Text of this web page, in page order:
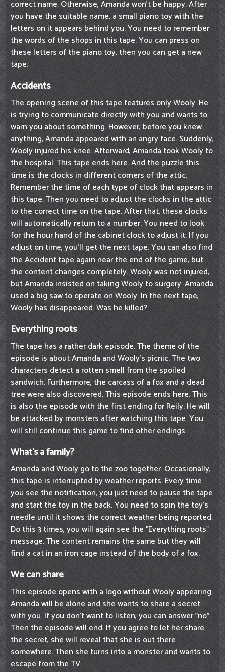
correct name. Otherwise, Amanda won't be happy. After
you have the suitable name, a small piano toy with the
letters on it appears behind you. You need to remember
the words of the shops in this tape. You can press on
these letters of the piano toy, then you can get a new
tape.
Accidents
The opening scene of this tape features only Wooly. He
is trying to communicate directly with you and wants to
warn you about something. However, before you knew
anything, Amanda appeared with an angry face. Suddenly,
Wooly injured his knee. Afterward, Amanda took Wooly to
the hospital. This tape ends here. And the puzzle this
time is the clocks in different corners of the attic.
Remember the time of each type of clock that appears in
this tape. Then you need to adjust the clocks in the attic
to the correct time on the tape. After that, these clocks
will automatically return to a number. You need to look
for the hour hand of the cabinet clock to adjust it. If you
adjust on time, you'll get the next tape. You can also find
the Accident tape again near the end of the game, but
the content changes completely. Wooly was not injured,
but Amanda insisted on taking Wooly to surgery. Amanda
used a big saw to operate on Wooly. In the next tape,
Wooly has disappeared. Was he killed?
Everything roots
The tape has a rather dark episode. The theme of the
episode is about Amanda and Wooly's picnic. The two
characters detect a rotten smell from the spoiled
sandwich. Furthermore, the carcass of a fox and a dead
tree were also discovered. This episode ends here. This
is also the episode with the first ending for Reily. He will
be attacked by monsters after watching this tape. You
will still continue this game to find other endings.
What's a family?
Amanda and Wooly go to the zoo together. Occasionally,
this tape is interrupted by weather reports. Every time
you see the notification, you just need to pause the tape
and start the toy in the back. You need to spin the toy's
needle until it shows the correct weather being reported.
Do this 3 times, you will again see the "Everything roots"
message. The content remains the same but they will
find a cat in an iron cage instead of the body of a fox.
We can share
This episode opens with a logo without Wooly appearing.
Amanda will be alone and she wants to share a secret
with you. If you don't want to listen, you can answer "no".
Then the episode will end. If you agree to let her share
the secret, she will reveal that she is out there
somewhere. Then she turns into a monster and wants to
escape from the TV.